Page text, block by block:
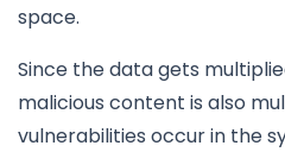
space.
Since the data gets
malicious content is also
vulnerabilities occur in the